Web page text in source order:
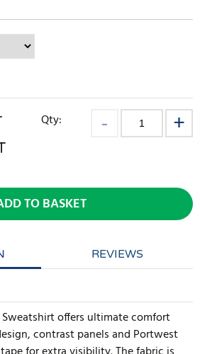
Qty:
TO BASKET
REVIEWS
Sweatshirt offers ultimate comfort
contrast panels and Portwest